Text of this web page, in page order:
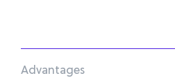
Advantages